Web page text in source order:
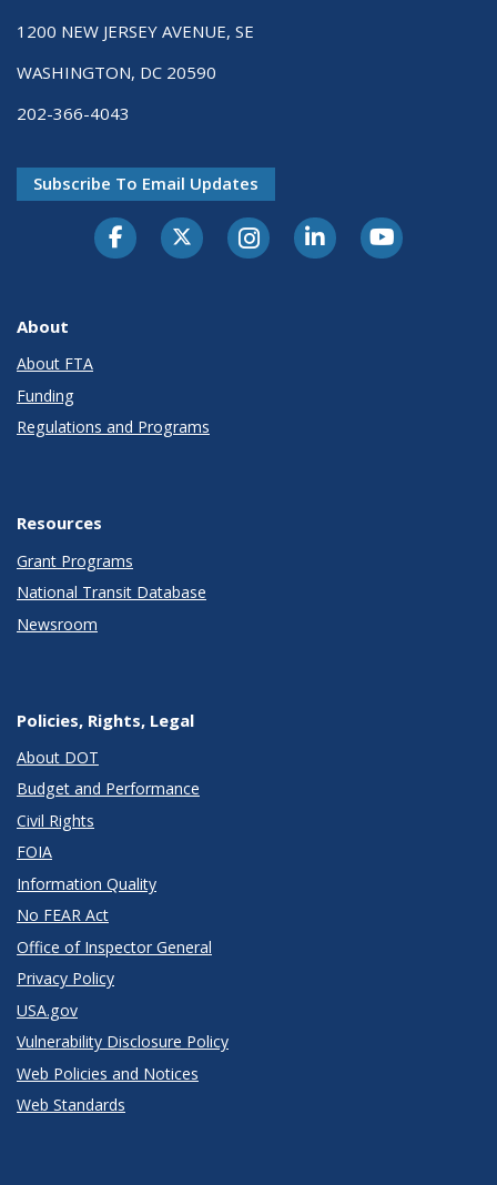
1200 NEW JERSEY AVENUE, SE
WASHINGTON, DC 20590
202-366-4043
Subscribe To Email Updates
About
About FTA
Funding
Regulations and Programs
Resources
Grant Programs
National Transit Database
Newsroom
Policies, Rights, Legal
About DOT
Budget and Performance
Civil Rights
FOIA
Information Quality
No FEAR Act
Office of Inspector General
Privacy Policy
USA.gov
Vulnerability Disclosure Policy
Web Policies and Notices
Web Standards